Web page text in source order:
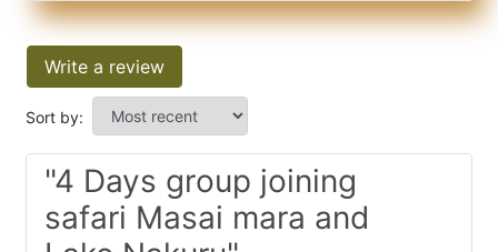
Write a review
Sort by:
"4 Days group joining
safari Masai mara and